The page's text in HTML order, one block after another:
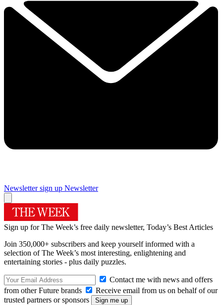
Newsletter sign up Newsletter
Sign up for The Week’s free daily newsletter, Today’s Best Articles
Join 350,000+ subscribers and keep yourself informed with a
selection of The Week’s most interesting, enlightening and
entertaining stories - plus daily puzzles.
Contact me with news and offers
from other Future brands
Receive email from us on behalf of our
trusted partners or sponsors